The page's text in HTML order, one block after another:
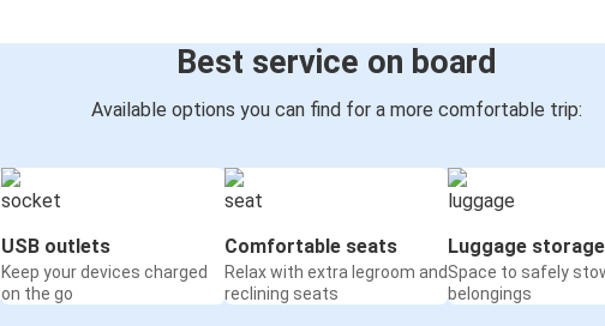
Best service on board
Available options you can find for a more comfortable trip:
USB outlets
Keep your devices charged
on the go
Comfortable seats
Relax with extra legroom and
reclining seats
Luggage storage
Space to safely
belongings